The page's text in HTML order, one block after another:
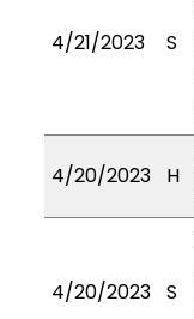
4/21/2023 S
4/20/2023 H
4/20/2023 S